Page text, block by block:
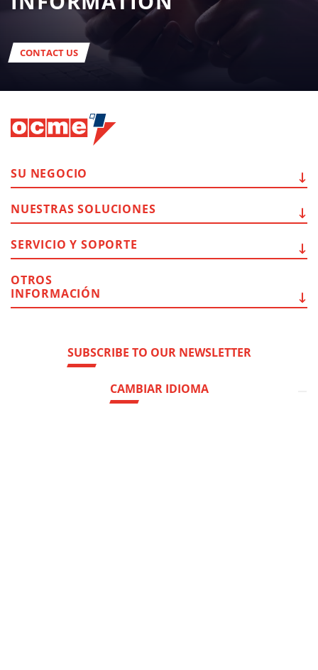
CONTACT US
SUBSCRIBE TO OUR NEWSLETTER
CAMBIAR IDIOMA
SU NEGOCIO
NUESTRAS SOLUCIONES
SERVICIO Y SOPORTE
OTROS
INFORMACIÓN